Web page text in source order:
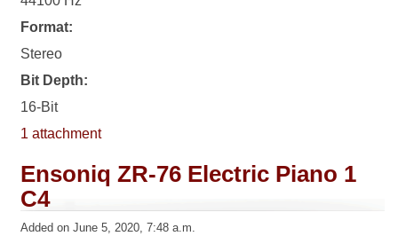
Format:
Stereo
Bit Depth:
16-Bit
1 attachment
Ensoniq ZR-76 Electric Piano 1
C4
Added on June 5, 2020, 7:48 a.m.